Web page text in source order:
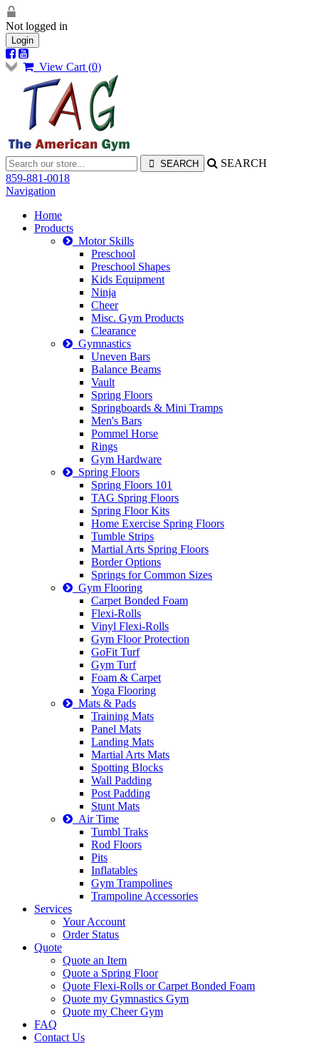
Not logged in
Login
View Cart (0)
SEARCH
859-881-0018
Navigation
Home
Products
Motor Skills
Preschool
Preschool Shapes
Kids Equipment
Ninja
Cheer
Misc. Gym Products
Clearance
Gymnastics
Uneven Bars
Balance Beams
Vault
Spring Floors
Springboards & Mini Tramps
Men's Bars
Pommel Horse
Rings
Gym Hardware
Spring Floors
Spring Floors 101
TAG Spring Floors
Spring Floor Kits
Home Exercise Spring Floors
Tumble Strips
Martial Arts Spring Floors
Border Options
Springs for Common Sizes
Gym Flooring
Carpet Bonded Foam
Flexi-Rolls
Vinyl Flexi-Rolls
Gym Floor Protection
GoFit Turf
Gym Turf
Foam & Carpet
Yoga Flooring
Mats & Pads
Training Mats
Panel Mats
Landing Mats
Martial Arts Mats
Spotting Blocks
Wall Padding
Post Padding
Stunt Mats
Air Time
Tumbl Traks
Rod Floors
Pits
Inflatables
Gym Trampolines
Trampoline Accessories
Services
Your Account
Order Status
Quote
Quote an Item
Quote a Spring Floor
Quote Flexi-Rolls or Carpet Bonded Foam
Quote my Gymnastics Gym
Quote my Cheer Gym
FAQ
Contact Us